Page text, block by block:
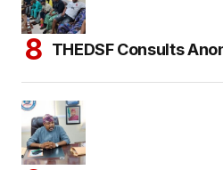
THEDSF Consults